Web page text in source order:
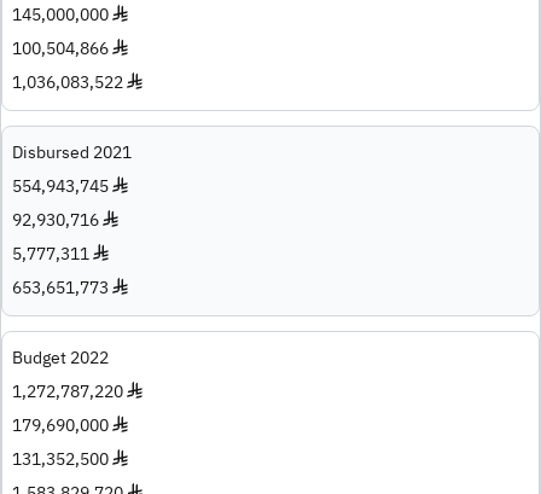
145,000,000 ♦
100,504,866 ♦
1,036,083,522 ♦
Disbursed 2021
554,943,745 ♦
92,930,716 ♦
5,777,311 ♦
653,651,773 ♦
Budget 2022
1,272,787,220 ♦
179,690,000 ♦
131,352,500 ♦